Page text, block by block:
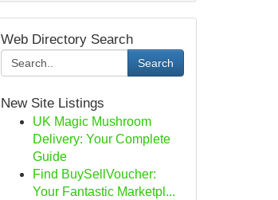
Web Directory Search
Search
New Site Listings
UK Magic Mushroom
Delivery: Your Complete
Guide
Find BuySellVoucher:
Your Fantastic Marketpl...